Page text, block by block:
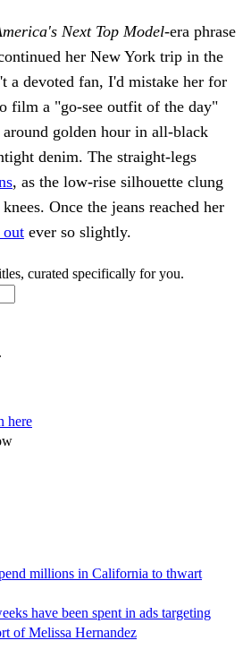
Next Top Model-era phrase
her New York trip in the
a devoted fan, I'd mistake her for
film a "go-see outfit of the day"
golden hour in all-black
denim. The straight-legs
, as the low-rise silhouette clung
Once the jeans reached her
out ever so slightly.
curated specifically for you.
here
millions in California to thwart
have been spent in ads targeting
of Melissa Hernandez